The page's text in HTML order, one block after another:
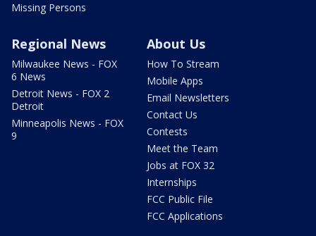
Missing Persons
Regional News
Milwaukee News - FOX
6 News
Detroit News - FOX 2
Detroit
Minneapolis News - FOX
9
About Us
How To Stream
Mobile Apps
Email Newsletters
Contact Us
Contests
Meet the Team
Jobs at FOX 32
Internships
FCC Public File
FCC Applications